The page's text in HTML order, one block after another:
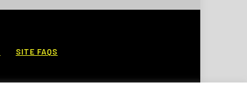
SITE FAQS